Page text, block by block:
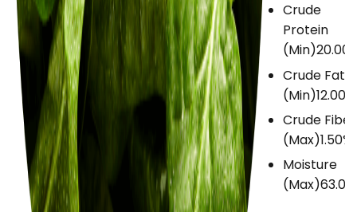
Crude
Protein
(Min)
Crude Fat
(Min)12.00%
Crude Fiber
(Max)1.50%
Moisture
(Max)